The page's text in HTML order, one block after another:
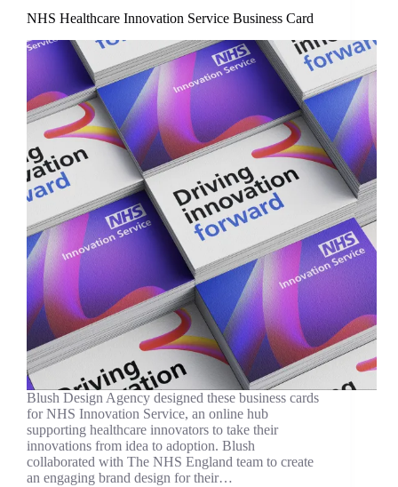
NHS Healthcare Innovation Service Business Card
Blush Design Agency designed these business cards
for NHS Innovation Service, an online hub
supporting healthcare innovators to take their
innovations from idea to adoption. Blush
collaborated with The NHS England team to create
an engaging brand design for their…